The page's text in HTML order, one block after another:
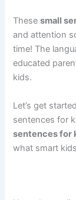
Thesesmall
and attention
time! The
educated
kids.
Let’s get
sentences for
sentences for
what smart